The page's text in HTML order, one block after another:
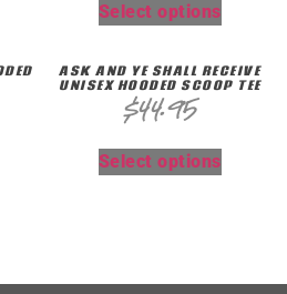
Select options
ASK AND YE SHALL RECEIVE
UNISEX HOODED SCOOP TEE
$44.95
Select options